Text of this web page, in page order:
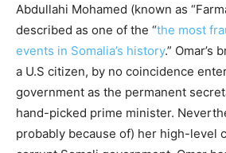
Abdullahi Mohamed (known as
described as one of the “the most
events in Somalia’s history.” Omar’s
a U.S citizen, by no coincidence
government as the permanent
hand-picked prime minister.
probably because of) her high-level